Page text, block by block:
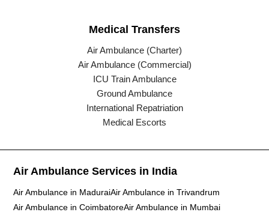
Medical Transfers
Air Ambulance (Charter)
Air Ambulance (Commercial)
ICU Train Ambulance
Ground Ambulance
International Repatriation
Medical Escorts
Air Ambulance Services in India
Air Ambulance in MaduraiAir Ambulance in Trivandrum
Air Ambulance in CoimbatoreAir Ambulance in Mumbai